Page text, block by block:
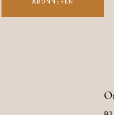
ABONNEREN